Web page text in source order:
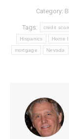
Category:
Tags: credit
Hispanics Home
mortgage Nevada